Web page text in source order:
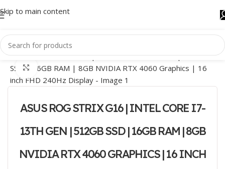
Skip to main content
Click to enlarge
ASUS ROG STRIX G16 | INTEL CORE I7-
13TH GEN | 512GB SSD | 16GB RAM | 8GB
NVIDIA RTX 4060 GRAPHICS | 16 INCH